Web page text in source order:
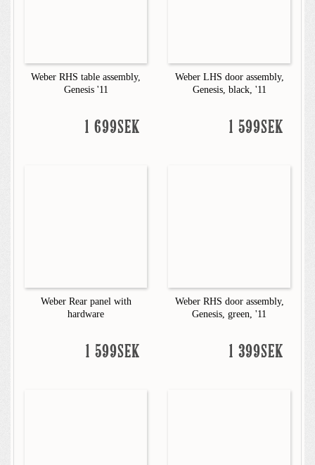
Weber RHS table assembly,
Genesis '11
1 699SEK
Weber LHS door assembly,
Genesis, black, '11
1 599SEK
Weber Rear panel with
hardware
1 599SEK
Weber RHS door assembly,
Genesis, green, '11
1 399SEK